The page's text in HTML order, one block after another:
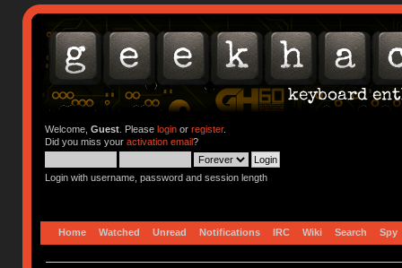
Welcome, Guest. Please loginor register.
Did you miss your activation email?
Login with username, password and session length
Home Watched Unread Notifications IRC Wiki Search Spy